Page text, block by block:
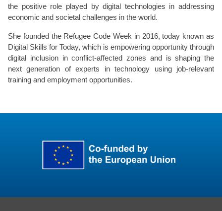
the positive role played by digital technologies in addressing
economic and societal challenges in the world.
She founded the Refugee Code Week in 2016, today known as
Digital Skills for Today, which is empowering opportunity through
digital inclusion in conflict-affected zones and is shaping the
next generation of experts in technology using job-relevant
training and employment opportunities.